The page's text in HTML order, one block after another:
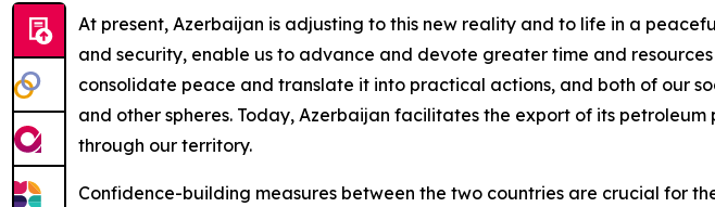
At present, Azerbaijan is adjusting to this new reality and to life in a
and security, enable us to advance and devote greater time and
consolidate peace and translate it into practical actions, and both of our
and other spheres. Today, Azerbaijan facilitates the export of its
through our territory.
Confidence-building measures between the two countries are crucial for